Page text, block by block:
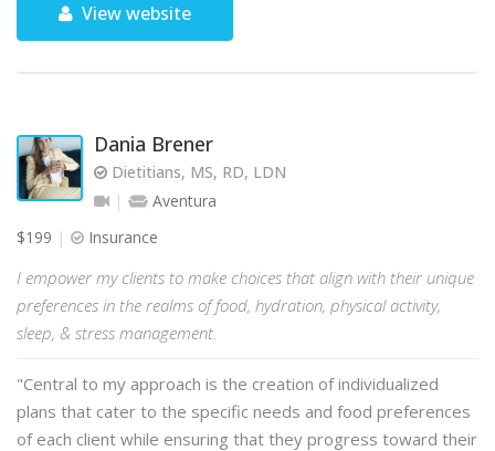
View website
Dania Brener
Dietitians, MS, RD, LDN
Aventura
$199
Insurance
I empower my clients to make choices that align with their unique
preferences in the realms of food, hydration, physical activity,
sleep, & stress management.
"Central to my approach is the creation of individualized
plans that cater to the specific needs and food preferences
of each client while ensuring that they progress toward their